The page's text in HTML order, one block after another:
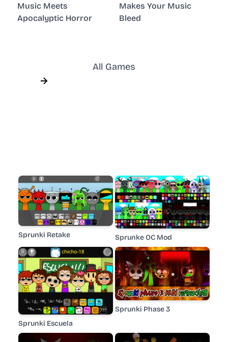
Music Meets
Apocalyptic Horror
Makes Your Music
Bleed
All Games
Sprunki Retake Sprunke OC Mod
Sprunki Escuela
Sprunki Phase 3